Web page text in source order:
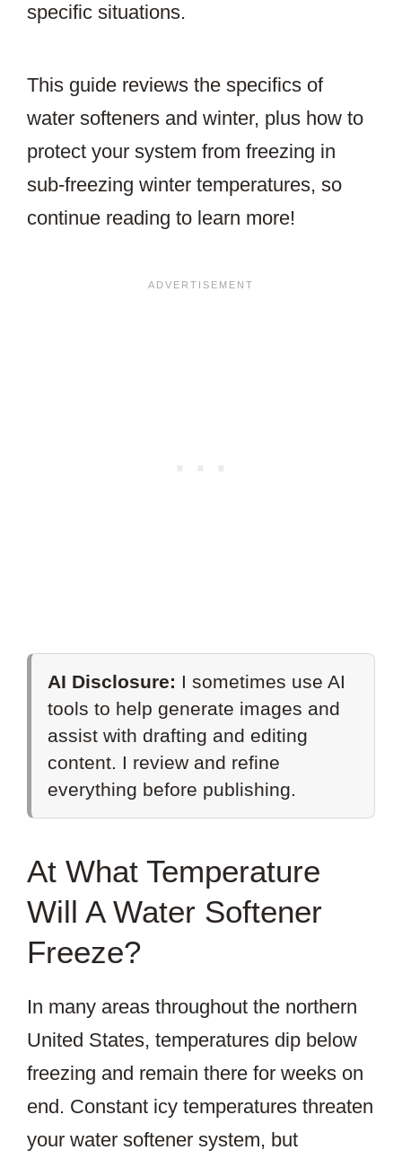
specific situations.
This guide reviews the specifics of
water softeners and winter, plus how to
protect your system from freezing in
sub-freezing winter temperatures, so
continue reading to learn more!
AI Disclosure: I sometimes use AI
tools to help generate images and
assist with drafting and editing
content. I review and refine
everything before publishing.
At What Temperature
Will A Water Softener
Freeze?
In many areas throughout the northern
United States, temperatures dip below
freezing and remain there for weeks on
end. Constant icy temperatures threaten
your water softener system, but